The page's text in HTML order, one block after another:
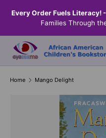
SKIP TO CONTENT
Every Order Fuels Literacy! -
Families Through
Home Mango Delight